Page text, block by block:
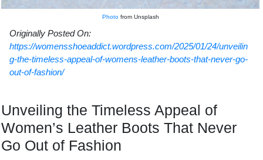
Photofrom Unsplash
Originally Posted On:
https://womensshoeaddict.wordpress.com/2025/01/24/unveilin
g-the-timeless-appeal-of-womens-leather-boots-that-never-go-
out-of-fashion/
Unveiling the Timeless Appeal of
Women’s Leather Boots That Never
Go Out of Fashion